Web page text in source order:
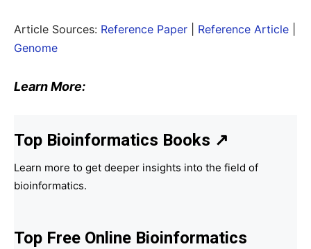
Article Sources: Reference Paper Reference Article
Genome
Learn More:
Top Bioinformatics Books ↗
Learn more to get deeper insights into the field of
bioinformatics.
Top Free Online Bioinformatics